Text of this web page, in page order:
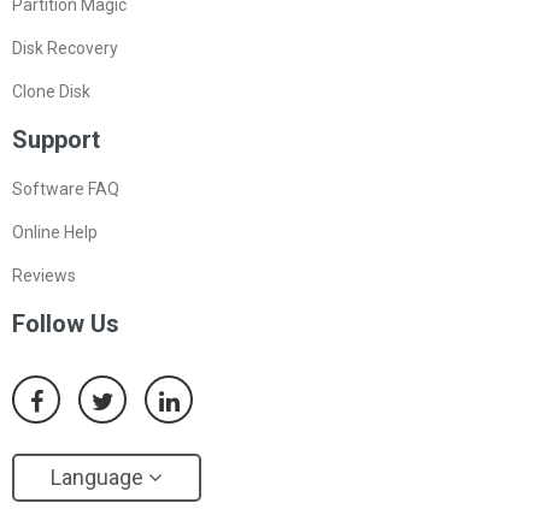
Partition Magic
Disk Recovery
Clone Disk
Support
Software FAQ
Online Help
Reviews
Follow Us
Language